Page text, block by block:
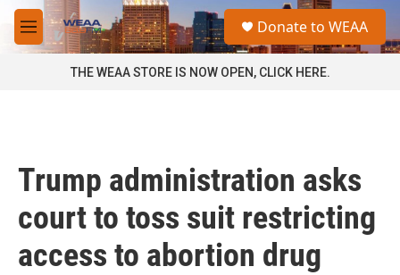
Skip to main content
M
e
a
Donate to WEAA
THE WEAA STORE IS NOW OPEN, CLICK HERE.
Trump administration asks
court to toss suit restricting
access to abortion drug